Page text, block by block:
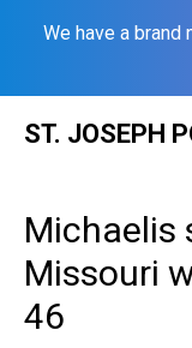
We have a
ST. JOSEPH
Michaelis
Missouri
46